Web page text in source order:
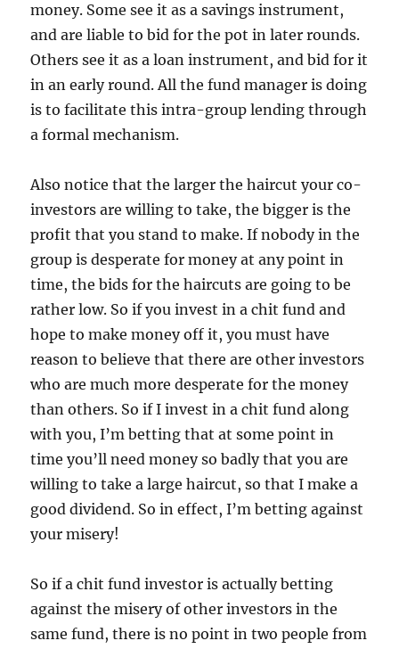
money. Some see it as a savings instrument,
and are liable to bid for the pot in later rounds.
Others see it as a loan instrument, and bid for it
in an early round. All the fund manager is doing
is to facilitate this intra-group lending through
a formal mechanism.
Also notice that the larger the haircut your co-
investors are willing to take, the bigger is the
profit that you stand to make. If nobody in the
group is desperate for money at any point in
time, the bids for the haircuts are going to be
rather low. So if you invest in a chit fund and
hope to make money off it, you must have
reason to believe that there are other investors
who are much more desperate for the money
than others. So if I invest in a chit fund along
with you, I’m betting that at some point in
time you’ll need money so badly that you are
willing to take a large haircut, so that I make a
good dividend. So in effect, I’m betting against
your misery!
So if a chit fund investor is actually betting
against the misery of other investors in the
same fund, there is no point in two people from